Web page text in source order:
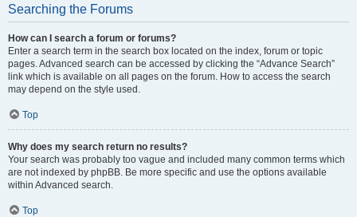
Searching the Forums
How can I search a forum or forums?
Enter a search term in the search box located on the index, forum or topic
pages. Advanced search can be accessed by clicking the “Advance Search”
link which is available on all pages on the forum. How to access the search
may depend on the style used.
Top
Why does my search return no results?
Your search was probably too vague and included many common terms which
are not indexed by phpBB. Be more specific and use the options available
within Advanced search.
Top